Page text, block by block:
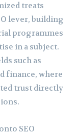
treats
lever, building
programmes
in a subject.
such as
finance, where
trust directly
SEO